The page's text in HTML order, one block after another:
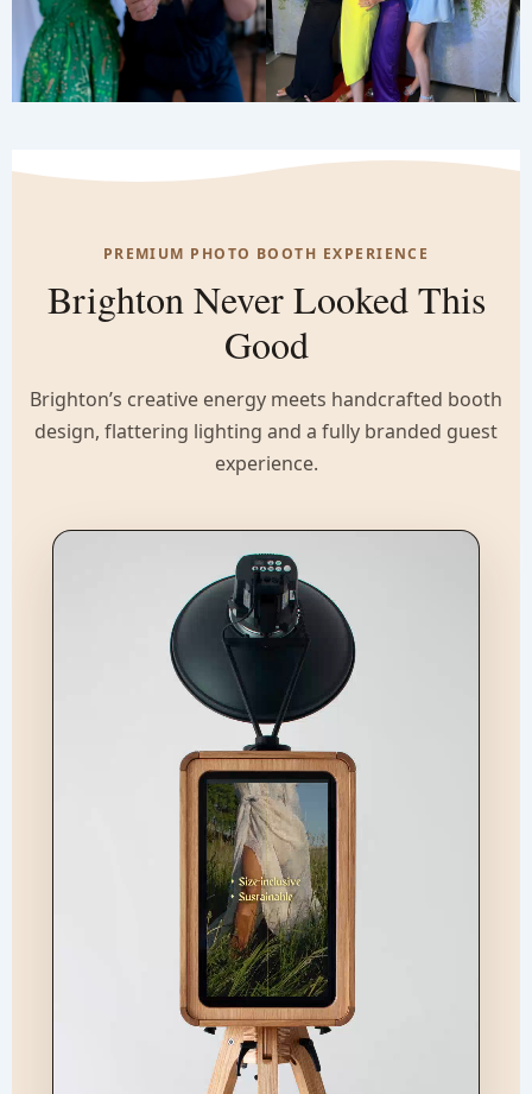
PREMIUM PHOTO BOOTH EXPERIENCE
Brighton Never Looked This
Good
Brighton’s creative energy meets handcrafted booth
design, flattering lighting and a fully branded guest
experience.